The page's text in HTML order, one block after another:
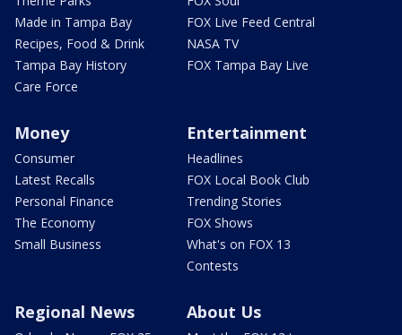
Made in Tampa Bay
Recipes, Food & Drink
Tampa Bay History
Care Force
FOX Live Feed Central
NASA TV
FOX Tampa Bay Live
Money
Consumer
Latest Recalls
Personal Finance
The Economy
Small Business
Entertainment
Headlines
FOX Local Book Club
Trending Stories
FOX Shows
What's on FOX 13
Contests
Regional News About Us